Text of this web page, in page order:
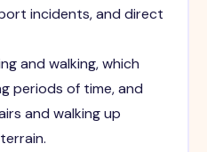
incidents, and direct
and walking, which
periods of time, and
and walking up